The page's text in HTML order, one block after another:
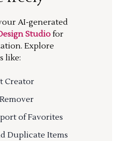
AI-generated
Studio for
Explore
like:
Creator
of Favorites
Duplicate Items